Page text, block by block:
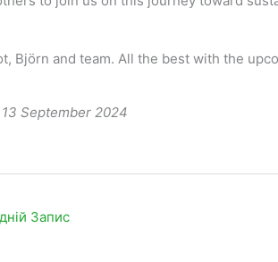
Björn and team. All the best with the
September 2024
Запис